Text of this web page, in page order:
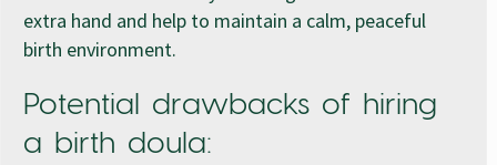
extra hand and help to maintain a calm, peaceful
birth environment.
Potential drawbacks of hiring
a birth doula: